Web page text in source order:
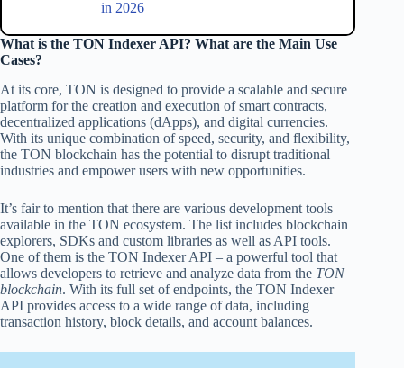
in 2026
What is the TON Indexer API? What are the Main Use
Cases?
At its core, TON is designed to provide a scalable and secure
platform for the creation and execution of smart contracts,
decentralized applications (dApps), and digital currencies.
With its unique combination of speed, security, and flexibility,
the TON blockchain has the potential to disrupt traditional
industries and empower users with new opportunities.
It’s fair to mention that there are various development tools
available in the TON ecosystem. The list includes blockchain
explorers, SDKs and custom libraries as well as API tools.
One of them is the TON Indexer API – a powerful tool that
allows developers to retrieve and analyze data from the TON
blockchain. With its full set of endpoints, the TON Indexer
API provides access to a wide range of data, including
transaction history, block details, and account balances.